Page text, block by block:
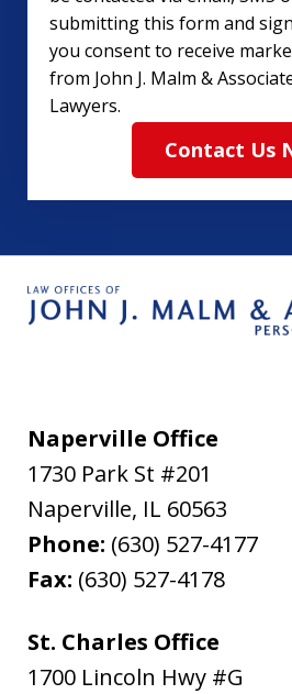
submitting this form and
you consent to receive
from John J. Malm &
Lawyers.
Contact Us
Naperville Office
1730 Park St #201
Naperville, IL 60563
Phone: (630) 527-4177
Fax: (630) 527-4178
St. Charles Office
1700 Lincoln Hwy #G